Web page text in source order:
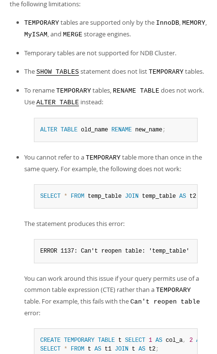
MySQL.com
Downloads
Developer Zone
PDF (US Ltr)- 41.8Mb
Man Pages (TGZ)- 272.3Kb
Info (Gzip)- 4.2Mb
the following limitations:
TEMPORARY tables are supported only by the InnoDB, MEMORY,
MyISAM, and MERGE storage engines.
Temporary tables are not supported for NDB Cluster.
The SHOW TABLES statement does not list TEMPORARY tables.
To rename TEMPORARY tables, RENAME TABLE does not work.
Use ALTER TABLE instead:
ALTER TABLE old_name RENAME new_name;
You cannot refer to a TEMPORARY table more than once in the
same query. For example, the following does not work:
SELECT * FROM temp_table JOIN temp_table AS t2
The statement produces this error:
ERROR 1137: Can't reopen table: 'temp_table'
You can work around this issue if your query permits use of a
common table expression (CTE) rather than a TEMPORARY
table. For example, this fails with the Can't reopen table
error:
CREATE TEMPORARY TABLE t SELECT 1 AS col_a, 2 AS
SELECT
* FROM t AS t1 JOIN t AS t2;